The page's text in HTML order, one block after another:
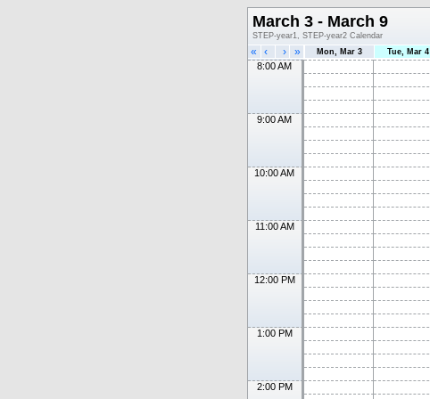
March 3 - March 9
STEP-year1, STEP-year2 Calendar
« ‹ › » Mon, Mar 3 Tue, Mar 4
8:00 AM
9:00 AM
10:00 AM
11:00 AM
12:00 PM
1:00 PM
2:00 PM